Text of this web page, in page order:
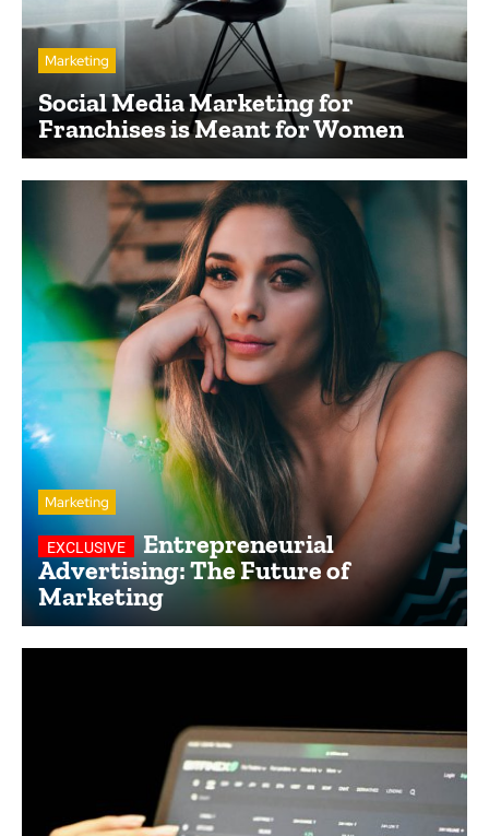
Marketing
Social Media Marketing for
Franchises is Meant for Women
Marketing
Entrepreneurial
Advertising: The Future of
Marketing